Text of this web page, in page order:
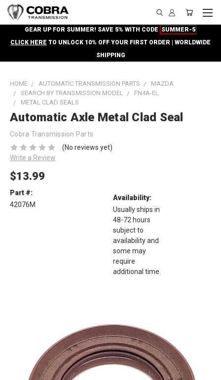
GEAR UP FOR SUMMER! SAVE 5% WITH CODE SUMMER-5
CLICK HERE TO UNLOCK 10% OFF YOUR FIRST ORDER | WORLDWIDE
SHIPPING
HOME AUTOMATIC TRANSMISSION PARTS
MAZDA
SEARCH BY TRANSMISSION MODEL
FN4A-EL
METAL CLAD SEALS
Automatic Axle Metal Clad Seal
Cobra Transmission Parts
(No reviews yet)
Write a Review
$13.99
Part #:
42076M
Availability:
Usually ships in
48-72 hours
subject to
availability and
some may
require
additional time.